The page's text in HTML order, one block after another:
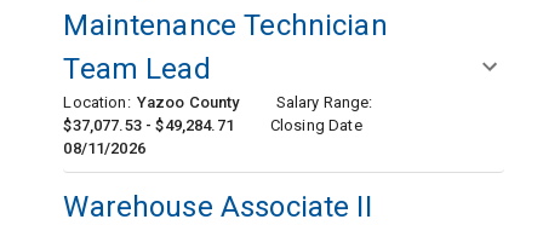
Maintenance Technician
Team Lead
Location: Yazoo County
Salary Range:
$37,077.53 - $49,284.71
Closing Date
08/11/2026
Warehouse Associate II